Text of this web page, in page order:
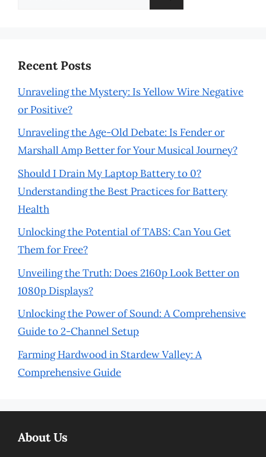
Recent Posts
Unraveling the Mystery: Is Yellow Wire Negative
or Positive?
Unraveling the Age-Old Debate: Is Fender or
Marshall Amp Better for Your Musical Journey?
Should I Drain My Laptop Battery to 0?
Understanding the Best Practices for Battery
Health
Unlocking the Potential of TABS: Can You Get
Them for Free?
Unveiling the Truth: Does 2160p Look Better on
1080p Displays?
Unlocking the Power of Sound: A Comprehensive
Guide to 2-Channel Setup
Farming Hardwood in Stardew Valley: A
Comprehensive Guide
About Us